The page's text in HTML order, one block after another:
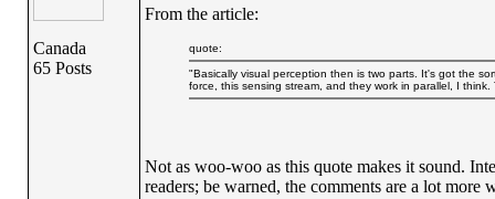
Canada
65 Posts
From the article:
quote:
"Basically visual perception then is two parts. It's got the
force, this sensing stream, and they work in parallel, I
Not as woo-woo as this quote makes it sound.
readers; be warned, the comments are a lot more